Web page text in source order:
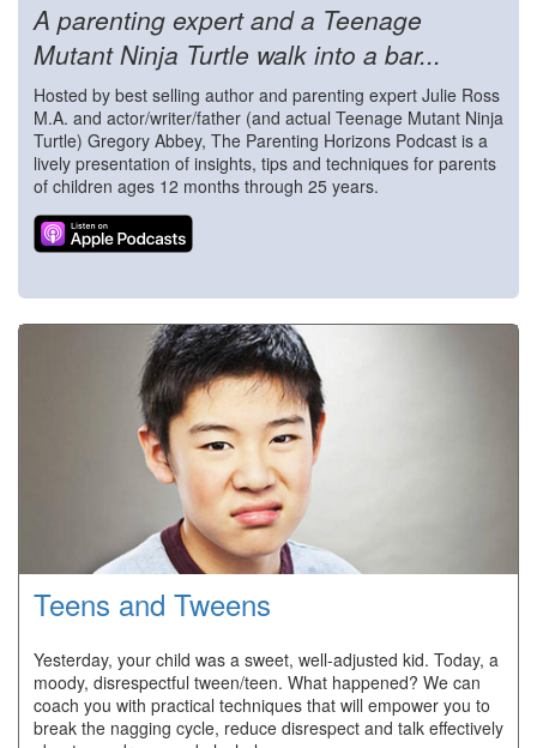
A parenting expert and a Teenage
Mutant Ninja Turtle walk into a bar...
Hosted by best selling author and parenting expert Julie Ross
M.A. and actor/writer/father (and actual Teenage Mutant Ninja
Turtle) Gregory Abbey, The Parenting Horizons Podcast is a
lively presentation of insights, tips and techniques for parents
of children ages 12 months through 25 years.
Teens and Tweens
Yesterday, your child was a sweet, well-adjusted kid. Today, a
moody, disrespectful tween/teen. What happened? We can
coach you with practical techniques that will empower you to
break the nagging cycle, reduce disrespect and talk effectively